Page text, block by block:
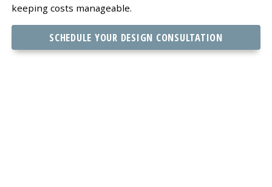
keeping costs manageable.
SCHEDULE YOUR DESIGN CONSULTATION